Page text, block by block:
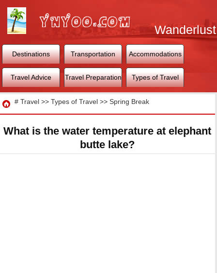
Wanderlust
World
Destinations Transportation Accommodations
Travel Advice Travel Preparation Types of Travel
Travel
# Travel >> Types of Travel >> Spring Break
What is the water temperature at elephant
butte lake?